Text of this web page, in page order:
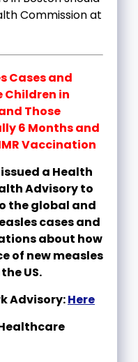
Commission at
Cases and
Children in
Those
6 Months and
Vaccination
issued a Health
Advisory to
the global and
cases and
about how
of new measles
US.
Advisory:Here